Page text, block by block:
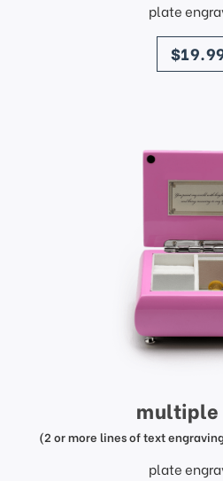
plate
price
multiple
(2 or more lines of text
plate